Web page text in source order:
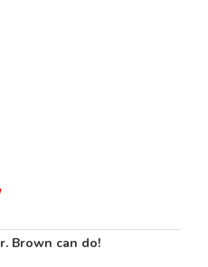
Brown can do!